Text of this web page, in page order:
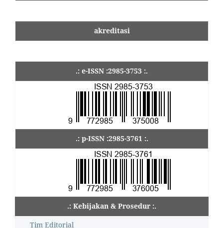
akreditasi
.: e-ISSN :2985-3753 :.
.: p-ISSN :2985-3761 :.
.: Kebijakan & Prosedur :.
Tim Editorial